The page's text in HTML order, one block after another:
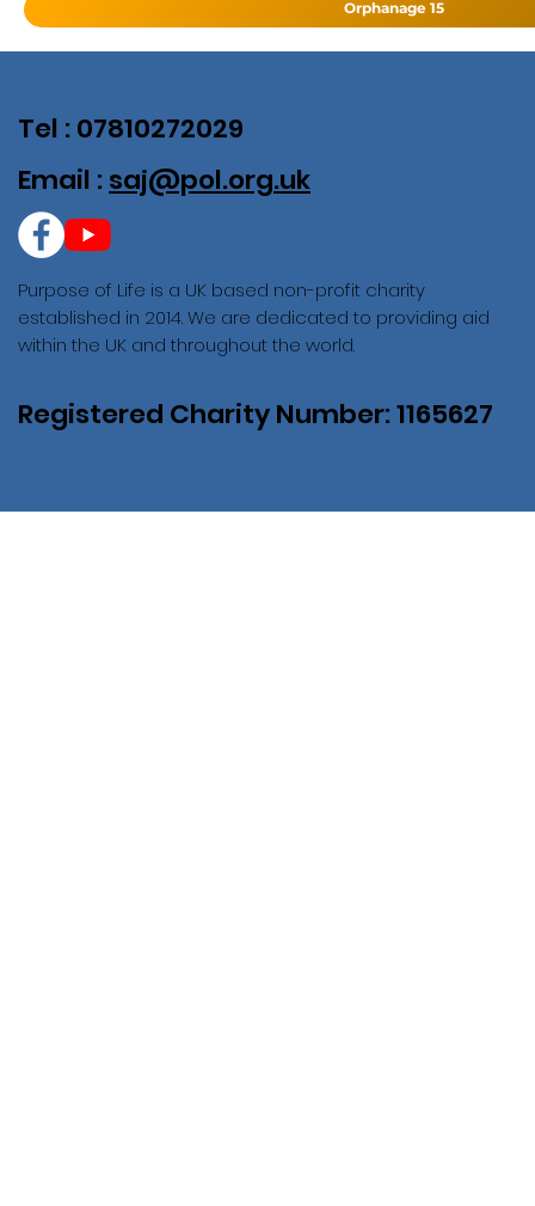
Orphanage 15
Purpose of Life is a UK based non-profit charity
established in 2014. We are dedicated to providing aid
within the UK and throughout the world.
Registered Charity Number: 1165627
Tel : 07810272029
Email : saj@pol.org.uk